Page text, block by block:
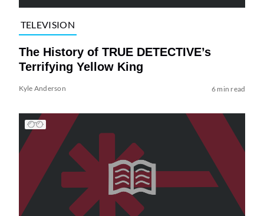
TELEVISION
The History of TRUE DETECTIVE’s
Terrifying Yellow King
Kyle Anderson 6 min read